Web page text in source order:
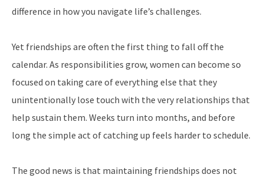
difference in how you navigate life’s challenges.
Yet friendships are often the first thing to fall off the
calendar. As responsibilities grow, women can become so
focused on taking care of everything else that they
unintentionally lose touch with the very relationships that
help sustain them. Weeks turn into months, and before
long the simple act of catching up feels harder to schedule.
The good news is that maintaining friendships does not